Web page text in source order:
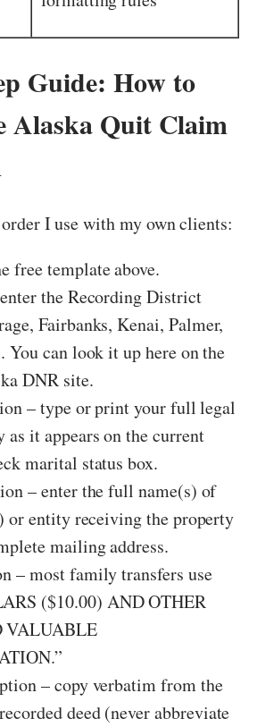
Guide: How to
Alaska Quit Claim
I use with my own clients:
free template above.
the Recording District
Fairbanks, Kenai, Palmer,
You can look it up here on the
DNR site.
– type or print your full legal
as it appears on the current
marital status box.
– enter the full name(s) of
or entity receiving the property
mailing address.
– most family transfers use
($10.00) AND OTHER
VALUABLE
– copy verbatim from the
deed (never abbreviate